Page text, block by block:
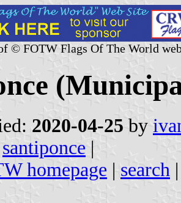
© FOTW Flags Of The World
2020-04-25 by
santiponce |
homepage | search